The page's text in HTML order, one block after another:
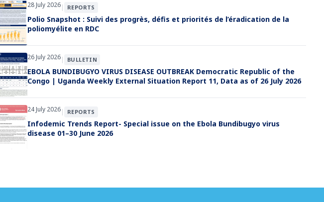
28 July 2026| REPORTS
Polio Snapshot : Suivi des progrès, défis et priorités de l’éradication de la
poliomyélite en RDC
26 July 2026| BULLETIN
EBOLA BUNDIBUGYO VIRUS DISEASE OUTBREAK Democratic Republic of the
Congo | Uganda Weekly External Situation Report 11, Data as of 26 July 2026
24 July 2026| REPORTS
Infodemic Trends Report- Special issue on the Ebola Bundibugyo virus
disease 01–30 June 2026